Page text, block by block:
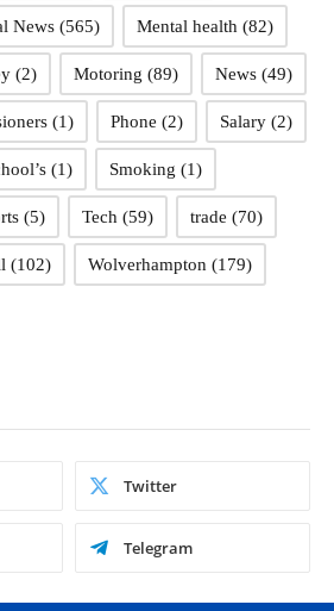
News(565) Mental health (82)
(2) Motoring (89) News(49)
(1) Phone (2) Salary(2)
(1) Smoking (1)
(5) Tech (59) trade (70)
(102) Wolverhampton (179)
Twitter
Telegram